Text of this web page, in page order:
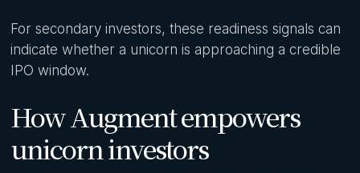
For secondary investors, these readiness signals can
indicate whether a unicorn is approaching a credible
IPO window.
How Augment empowers
unicorn investors